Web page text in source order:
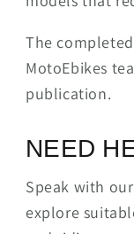
The
MotoEbikes
publication.
NEED
Speak with
explore